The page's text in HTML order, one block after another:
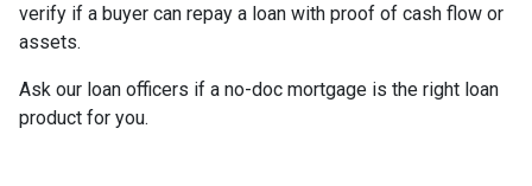
verify if a buyer can repay a loan with proof of cash flow or
assets.
Ask our loan officers if a no-doc mortgage is the right loan
product for you.